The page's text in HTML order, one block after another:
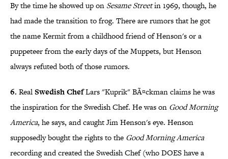
By the time he showed up on Sesame Streetin 1969, though, he
had made the transition to frog. There are rumors that he got
the name Kermit from a childhood friend of Henson's or a
puppeteer from the early days of the Muppets, but Henson
always refuted both of those rumors.
6. RealSwedish ChefLars "Kuprik" BÃ¤ckman claims he was
the inspiration for the Swedish Chef. He was on Good Morning
America, he says, and caught Jim Henson's eye. Henson
supposedly bought the rights to the Good Morning America
recording and created the Swedish Chef (who DOES have a